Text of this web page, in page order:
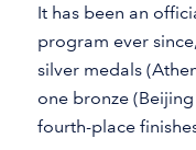
It has been an
program ever
silver medals
one bronze
fourth-place